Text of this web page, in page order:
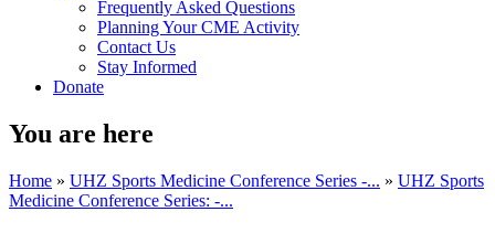
Frequently Asked Questions
Planning Your CME Activity
Contact Us
Stay Informed
Donate
You are here
Home » UHZ Sports Medicine Conference Series -... » UHZ Sports
Medicine Conference Series: -...